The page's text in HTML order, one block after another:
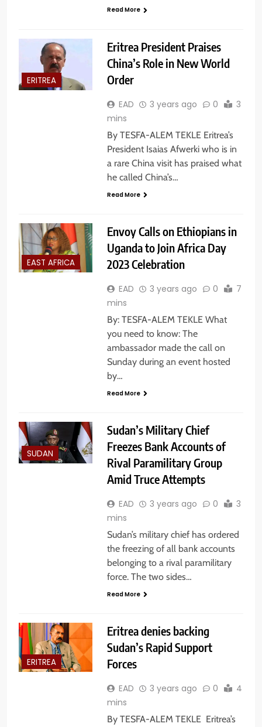
Read More
ERITREA
Eritrea President Praises
China’s Role in New World
Order
EAD 3 years ago 0
3
mins
By TESFA-ALEM TEKLE Eritrea’s
President Isaias Afwerki who is in
a rare China visit has praised what
he called China’s…
Read More
EAST AFRICA
Envoy Calls on Ethiopians in
Uganda to Join Africa Day
2023 Celebration
EAD 3 years ago 0
7
mins
By: TESFA-ALEM TEKLE What
you need to know: The
ambassador made the call on
Sunday during an event hosted
by…
Read More
SUDAN
Sudan’s Military Chief
Freezes Bank Accounts of
Rival Paramilitary Group
Amid Truce Attempts
EAD 3 years ago 0
3
mins
Sudan’s military chief has ordered
the freezing of all bank accounts
belonging to a rival paramilitary
force. The two sides…
Read More
ERITREA
Eritrea denies backing
Sudan’s Rapid Support
Forces
EAD 3 years ago 0
4
mins
By TESFA-ALEM TEKLE Eritrea’s